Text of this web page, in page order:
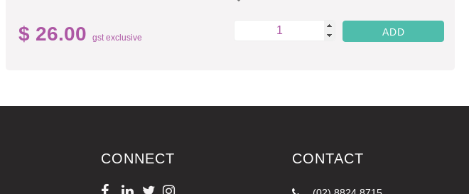
$ 26.00 gst exclusive
CONNECT CONTACT